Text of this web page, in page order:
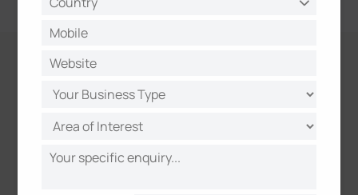
Evidence Camera Linkage
Link with other cameras to capture synchronized
evidence, including license plates and overview